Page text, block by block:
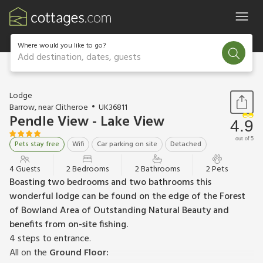
Where would you like to go?
Add destination, dates, guests
1 / 24
Lodge
Barrow, near Clitheroe
UK36811
Pendle View - Lake View
Pets stay free Wifi Car parking on site Detached
4.9
out of 5
4 Guests 2 Bedrooms 2 Bathrooms 2 Pets
Boasting two bedrooms and two bathrooms this
wonderful lodge can be found on the edge of the Forest
of Bowland Area of Outstanding Natural Beauty and
benefits from on-site fishing.
4 steps to entrance.
All on the Ground Floor: